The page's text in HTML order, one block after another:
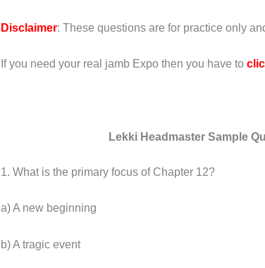
Disclaimer: These questions are for practice only
If you need your real jamb Expo then you have to
Lekki Headmaster Sample
1. What is the primary focus of Chapter 12?
a) A new beginning
b) A tragic event